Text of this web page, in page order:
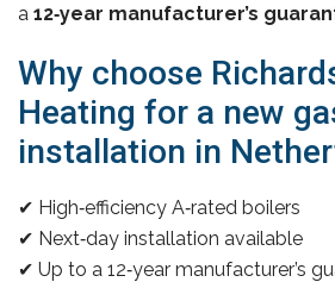
a 12‑year manufacturer’s
Why choose
Heating for a new
installation in
✔ High‑efficiency A‑rated boilers
✔ Next‑day installation available
✔ Up to a 12‑year manufacturer’s